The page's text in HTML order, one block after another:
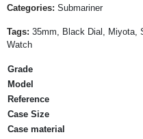
Categories: Submariner
Tags: 35mm, Black Dial, Miyota,
Watch
Grade
Model
Reference
Case Size
Case material